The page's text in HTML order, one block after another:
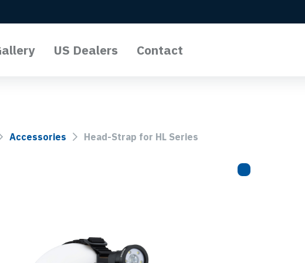
Lights
US Dealers Contact
Accessories Head-Strap for HL Series